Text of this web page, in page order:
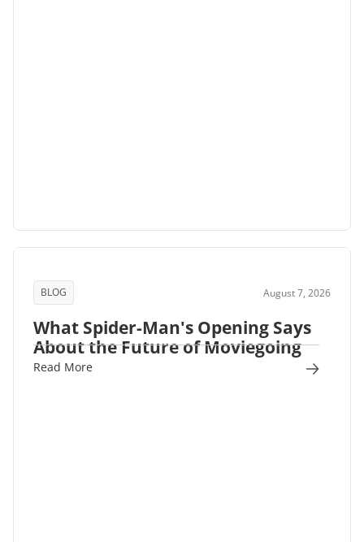
BLOG August 7, 2026
What Spider-Man's Opening Says
About the Future of Moviegoing
Read More